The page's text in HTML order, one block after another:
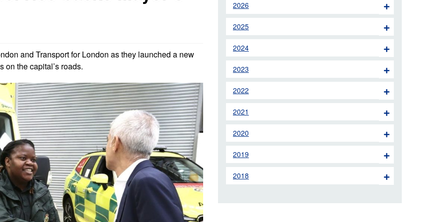
we use your personal
records requests
Support the London Ambulance
community visits
GoodSAM app
London Ambulance Service
Public and Patients Council
and Transport for London as they launched a new
on the capital’s roads.
2026
2025
2024
2023
2022
2021
2020
2019
2018